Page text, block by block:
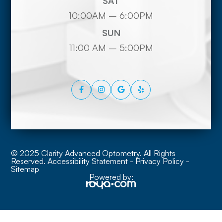
10:00AM – 6:00PM
SUN
11:00 AM – 5:00PM
© 2025 Clarity Advanced Optometry. All Rights
Reserved. Accessibility Statement - Privacy Policy -
Sitemap
Powered by: